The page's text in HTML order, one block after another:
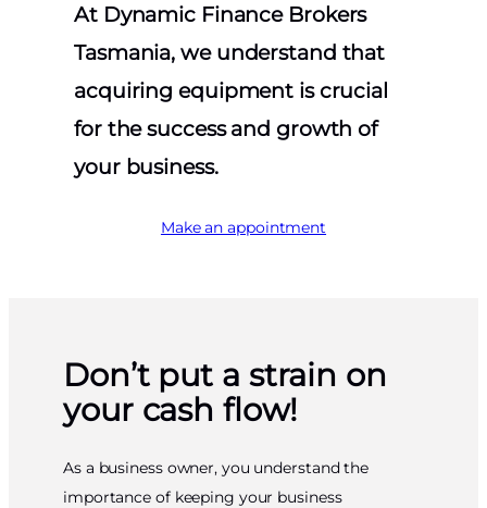
At Dynamic Finance Brokers
Tasmania, we understand that
acquiring equipment is crucial
for the success and growth of
your business.
Make an appointment
Don’t put a strain on
your cash flow!
As a business owner, you understand the
importance of keeping your business